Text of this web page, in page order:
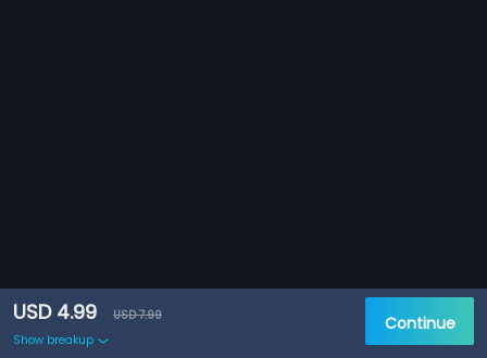
USD 4.99
USD 7.99
Show breakup
Continue